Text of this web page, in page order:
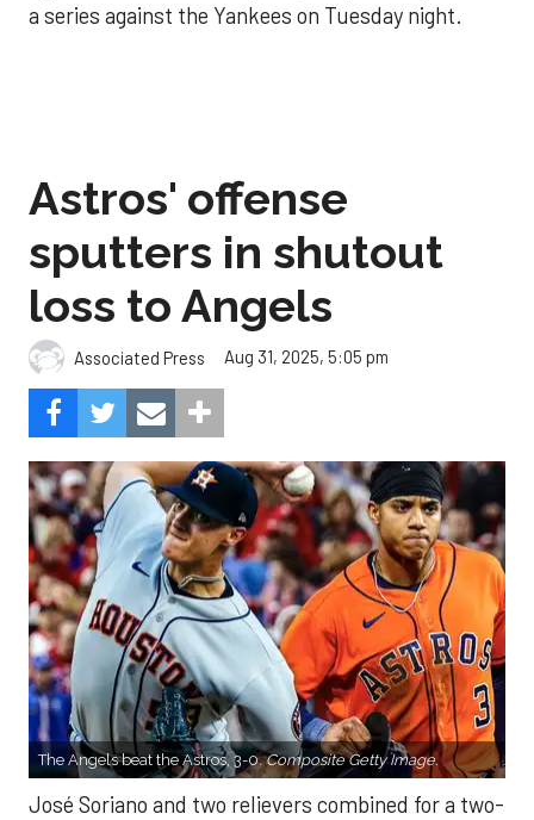
a series against the Yankees on Tuesday night.
Astros' offense
sputters in shutout
loss to Angels
Associated Press Aug 31, 2025, 5:05 pm
The Angels beat the Astros, 3-0.Composite Getty Image.
José Soriano and two relievers combined for a two-